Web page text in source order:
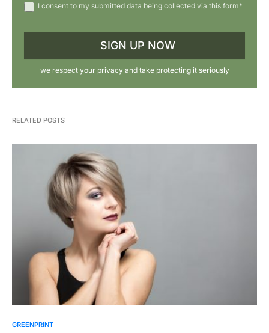
I consent to my submitted data being collected via this form*
we respect your privacy and take protecting it seriously
RELATED POSTS
GREENPRINT